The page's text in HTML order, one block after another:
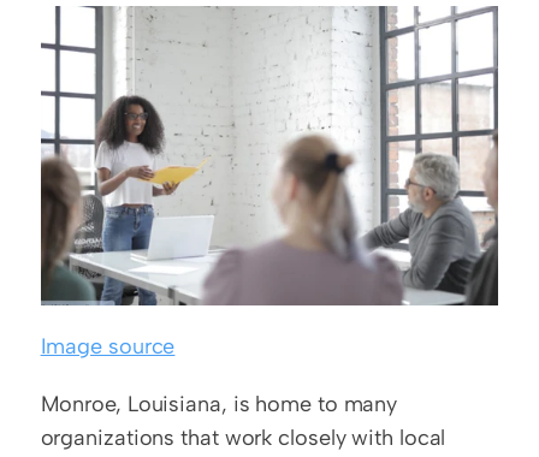
Image source
Monroe, Louisiana, is home to many
organizations that work closely with local